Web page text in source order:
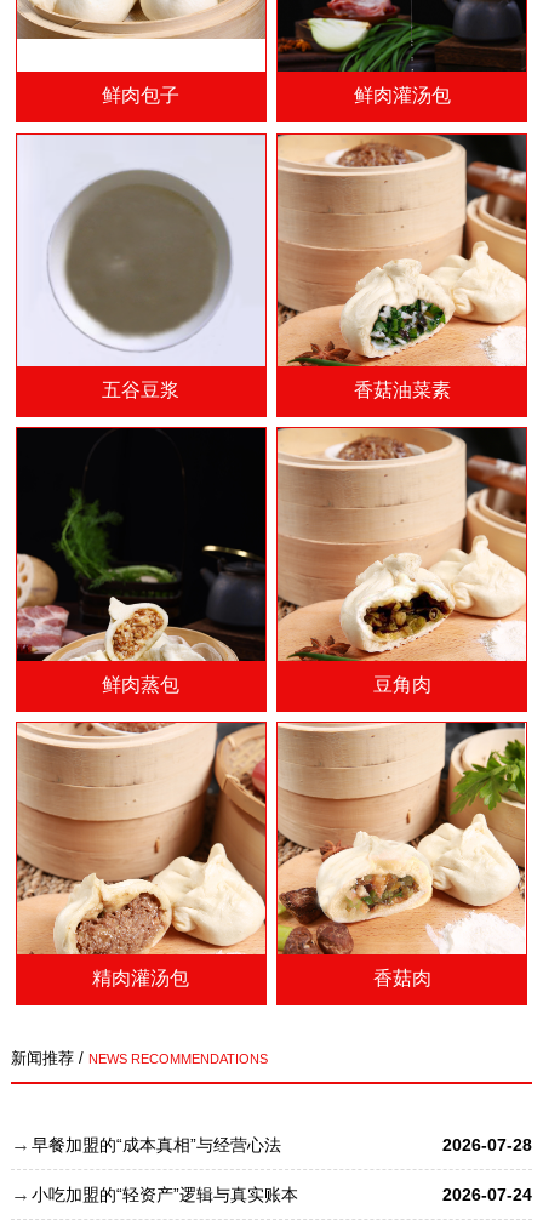
鲜肉包子 鲜肉灌汤包
五谷豆浆 香菇油菜素
鲜肉蒸包 豆角肉
精肉灌汤包 香菇肉
新闻推荐 / NEWS RECOMMENDATIONS
早餐加盟的“成本真相”与经营心法 2026-07-28
小吃加盟的“轻资产”逻辑与真实账本 2026-07-24